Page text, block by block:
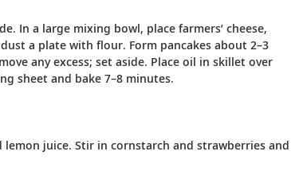
In a large mixing bowl, place farmers’ cheese,
a plate with flour. Form pancakes about 2–3
any excess; set aside. Place oil in skillet over
sheet and bake 7–8 minutes.
juice. Stir in cornstarch and strawberries and